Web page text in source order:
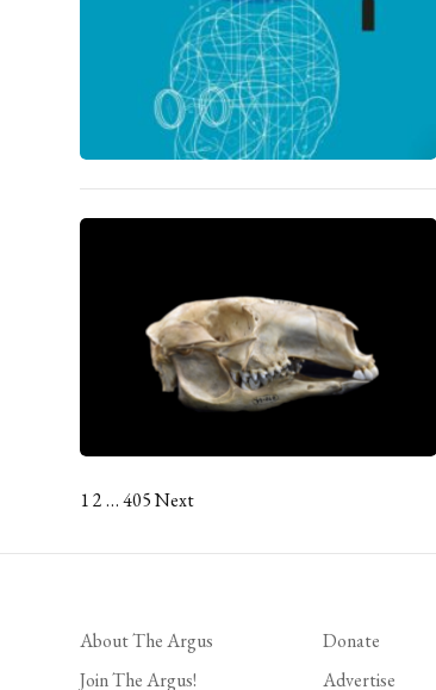
Posts
pagination
1 2 … 405 Next
About The Argus
Join The Argus!
Donate
Advertise